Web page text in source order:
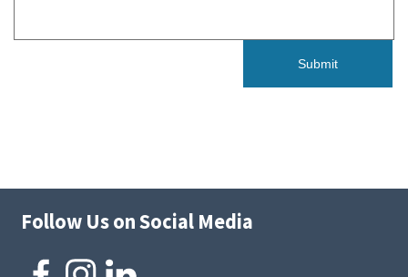
Follow Us on Social Media